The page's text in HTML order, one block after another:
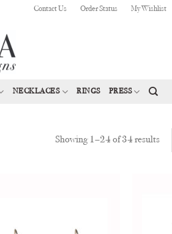
Contact Us Order Status My Wishlist
NECKLACES RINGS PRESS
Showing 1–24 of 34 results